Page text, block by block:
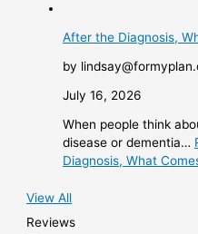
After the Diagnosis,
by
July 16, 2026
When people think
disease or dementia…
Diagnosis, What
View All
Reviews